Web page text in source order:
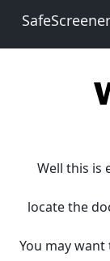
SafeScreener
Well this is
locate the
You may